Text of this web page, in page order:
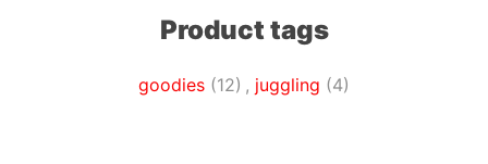
Product tags
goodies (12) , juggling (4)